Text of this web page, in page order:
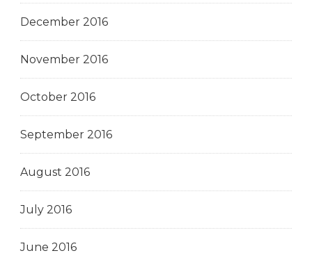
December 2016
November 2016
October 2016
September 2016
August 2016
July 2016
June 2016